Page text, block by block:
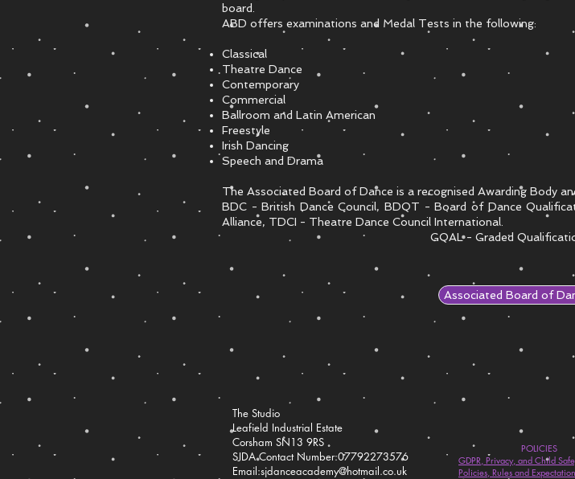
board.
ABD offers examinations and Medal Tests in the following:
Classical
Theatre Dance
Contemporary
Commercial
Ballroom and Latin American
Freestyle
Irish Dancing
Speech and Drama
The Associated Board of Dance is a recognised Awarding Body
BDC - British Dance Council, BDQT - Board of Dance
Alliance, TDCI - Theatre Dance Council International.
GQAL - Graded
Associated Board of
The Studio
Leafield Industrial Estate
Corsham SN13 9RS
SJDA Contact Number:07792273576
Email:sjdanceacademy@hotmail.co.uk
POLICIES
GDPR, Privacy, and Child
Policies, Rules and